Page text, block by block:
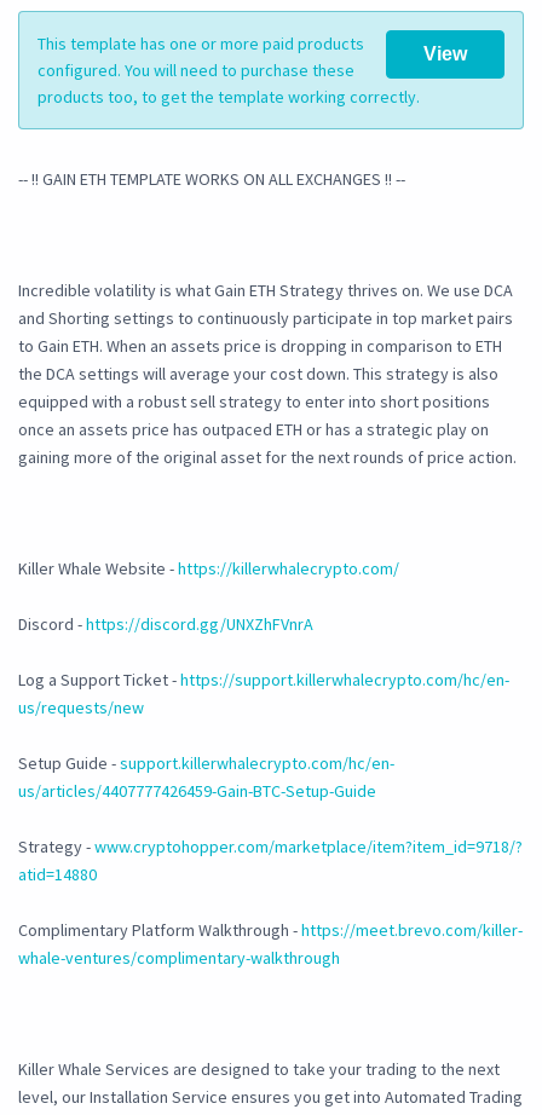
View
This template has one or more paid products
configured. You will need to purchase these
products too, to get the template working correctly.
-- !! GAIN ETH TEMPLATE WORKS ON ALL EXCHANGES !! --
Incredible volatility is what Gain ETH Strategy thrives on. We use DCA
and Shorting settings to continuously participate in top market pairs
to Gain ETH. When an assets price is dropping in comparison to ETH
the DCA settings will average your cost down. This strategy is also
equipped with a robust sell strategy to enter into short positions
once an assets price has outpaced ETH or has a strategic play on
gaining more of the original asset for the next rounds of price action.
Killer Whale Website -https://killerwhalecrypto.com/
Discord -https://discord.gg/UNXZhFVnrA
Log a Support Ticket -https://support.killerwhalecrypto.com/hc/en-
us/requests/new
Setup Guide -support.killerwhalecrypto.com/hc/en-
us/articles/4407777426459-Gain-BTC-Setup-Guide
Strategy -www.cryptohopper.com/marketplace/item?item_id=9718/?
atid=14880
Complimentary Platform Walkthrough -https://meet.brevo.com/killer-
whale-ventures/complimentary-walkthrough
Killer Whale Services are designed to take your trading to the next
level, our Installation Service ensures you get into Automated Trading